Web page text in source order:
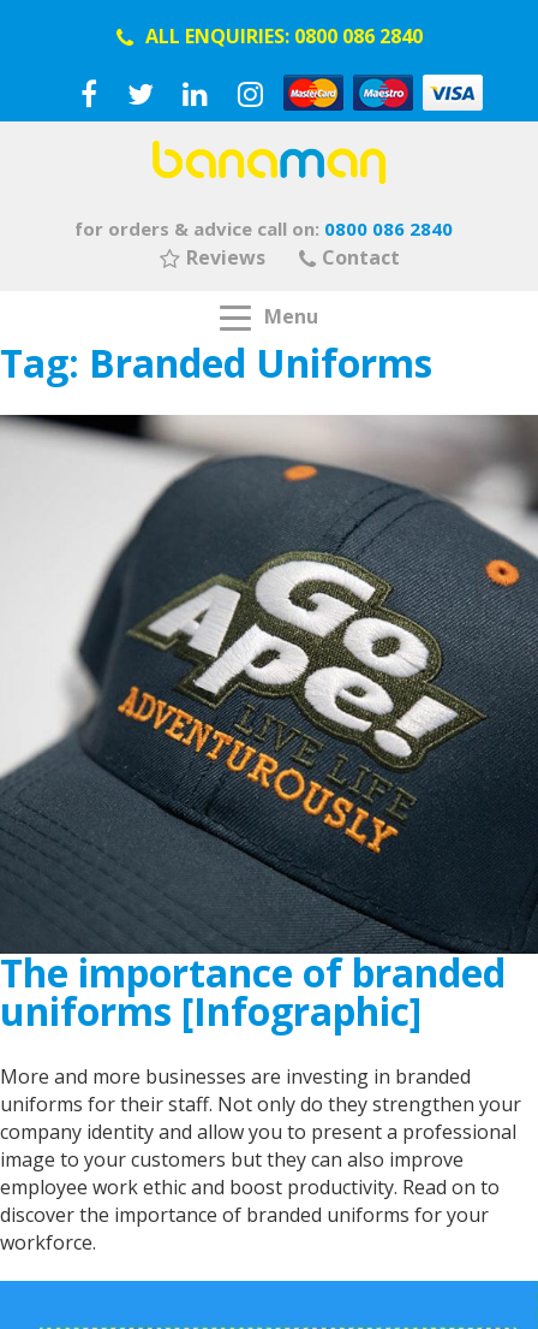
ALL ENQUIRIES: 0800 086 2840
for orders & advice call on: 0800 086 2840
Reviews Contact
Menu
Tag: Branded Uniforms
The importance of branded
uniforms [Infographic]
More and more businesses are investing in branded
uniforms for their staff. Not only do they strengthen your
company identity and allow you to present a professional
image to your customers but they can also improve
employee work ethic and boost productivity. Read on to
discover the importance of branded uniforms for your
workforce.